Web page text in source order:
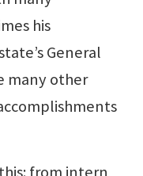
his
General
many other